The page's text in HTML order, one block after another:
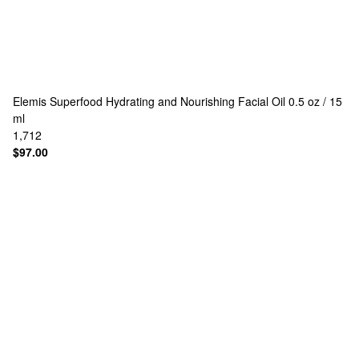
Elemis Superfood Hydrating and Nourishing Facial Oil 0.5 oz / 15
ml
1,712
$97.00